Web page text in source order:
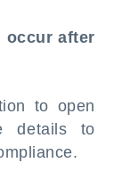
occur after
to open
details to